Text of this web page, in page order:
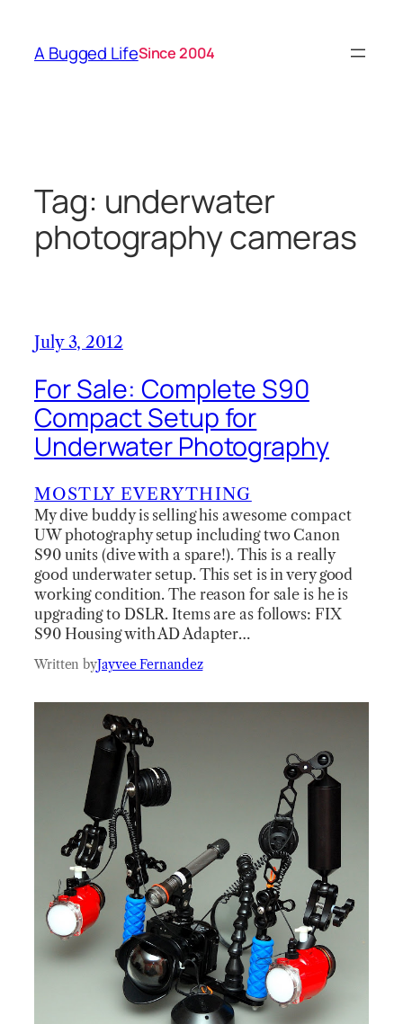
content
A Bugged LifeSince 2004
Tag: underwater
photography cameras
July 3, 2012
For Sale: Complete S90
Compact Setup for
Underwater Photography
MOSTLY EVERYTHING
My dive buddy is selling his awesome compact
UW photography setup including two Canon
S90 units (dive with a spare!). This is a really
good underwater setup. This set is in very good
working condition. The reason for sale is he is
upgrading to DSLR. Items are as follows: FIX
S90 Housing with AD Adapter…
Written byJayvee Fernandez